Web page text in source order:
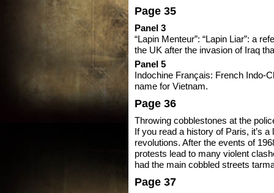
Page 35
Panel 3
“Lapin Menteur”: “Lapin Liar”: a
the UK after the invasion of Iraq
Panel 5
Indochine Français: French Indo-
name for Vietnam.
Page 36
Throwing cobblestones at the
If you read a history of Paris, it’s
revolutions. After the events of
protests lead to many violent
had the main cobbled streets
Page 37